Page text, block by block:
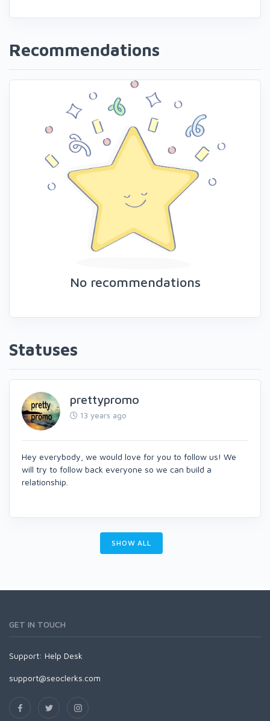
Recommendations
No recommendations
Statuses
prettypromo
13 years ago
Hey everybody, we would love for you to follow us! We
will try to follow back everyone so we can build a
relationship.
SHOW ALL
GET IN TOUCH
Support: Help Desk
support@seoclerks.com